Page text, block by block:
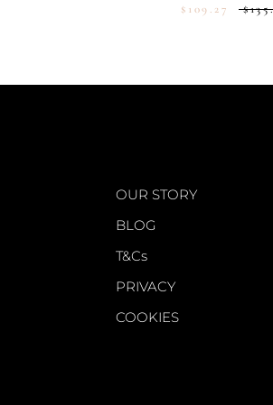
$109.27
OUR STORY
BLOG
T&Cs
PRIVACY
COOKIES